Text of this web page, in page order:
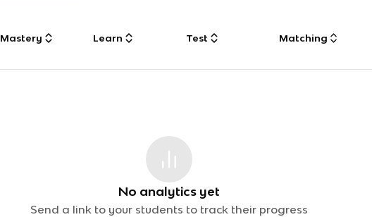
Mastery Learn Test Matching
No analytics yet
Send a link to your students to track their progress